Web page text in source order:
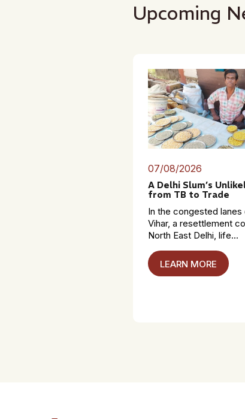
Upcoming
07/08/2026
A Delhi Slum’s
from TB to Trade
In the congested lanes
Vihar, a resettlement
North East Delhi, life...
LEARN MORE